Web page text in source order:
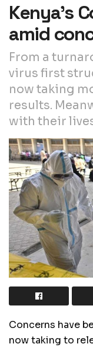
Kenya’s
amid
From a
virus first
now taking
results.
with their
Concerns have
now taking to